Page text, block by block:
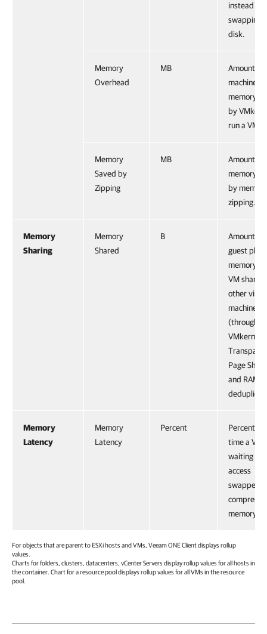
instead of
swapping
disk.
Memory
Overhead
MB
Amount of
machine
memory
by
run a VM.
Memory
Saved by
Zipping
MB
Amount of
memory
by memory
zipping.
Memory
Sharing
Memory
Shared
B
Amount of
guest
memory
VM shares
other
machines
(through
VMkernel
Page
and RAM
Memory
Latency
Memory
Latency
Percent
time a VM
waiting to
access
swapped
memory.
For objects that are parent to ESXi hosts and VMs, Veeam ONE Clientdisplays rollup
values.
Charts for folders, clusters, datacenters, vCenter Servers display rollup values for all hosts in
the container. Chart for a resource pool displays rollup values for all VMs in the resource
pool.